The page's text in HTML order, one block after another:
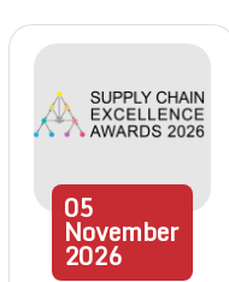
05
November
2026